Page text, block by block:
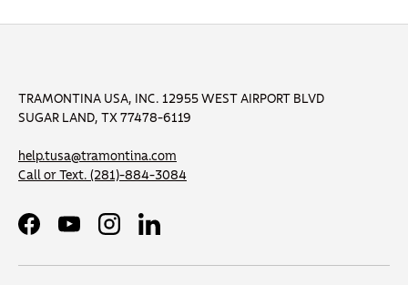
TRAMONTINA USA, INC. 12955 WEST AIRPORT BLVD
SUGAR LAND, TX 77478-6119
help.tusa@tramontina.com
Call or Text. (281)-884-3084
FacebookYouTubeInstagramLinkedIn